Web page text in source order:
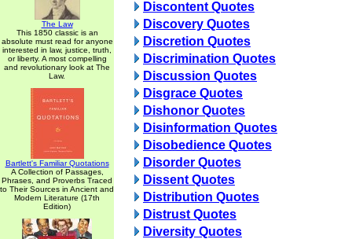
The Law
This 1850 classic is an
absolute must read for anyone
interested in law, justice, truth,
or liberty. A most compelling
and revolutionary look at The
Law.
Bartlett's Familiar Quotations
A Collection of Passages,
Phrases, and Proverbs Traced
to Their Sources in Ancient and
Modern Literature (17th
Edition)
Discontent Quotes
Discovery Quotes
Discretion Quotes
Discrimination Quotes
Discussion Quotes
Disgrace Quotes
Dishonor Quotes
Disinformation Quotes
Disobedience Quotes
Disorder Quotes
Dissent Quotes
Distribution Quotes
Distrust Quotes
Diversity Quotes